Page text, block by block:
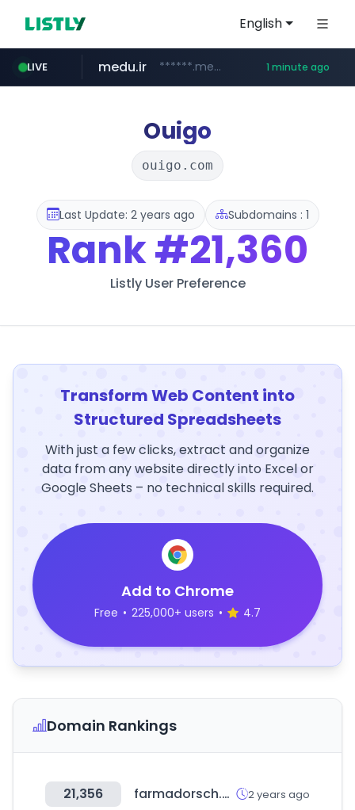
English
LIVE
tiktokshopglobalselling.com *********.tiktokshopglobalselling.com/**********/*****...
medu.ir ******.medu.ir/********/*****... 1 minute ago
mobis.com *******.mobis.com/*********
Ouigo
ouigo.com
Last Update: 2 years ago Subdomains : 1
Rank#21,360
Listly User Preference
Transform Web Content into
Structured Spreadsheets
With just a few clicks, extract and organize
data from any website directly into Excel or
Google Sheets – no technical skills required.
Add to Chrome
Free • 225,000+ users • 4.7
Domain Rankings
21,356 farmadorsch.com 2 years ago